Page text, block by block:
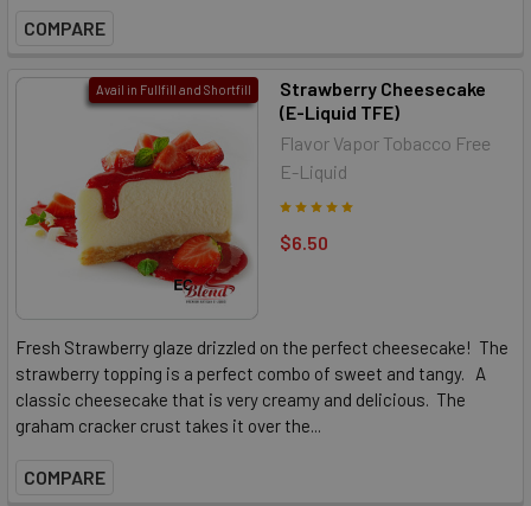
COMPARE
Avail in Fullfill and Shortfill
Strawberry Cheesecake
(E-Liquid TFE)
Flavor Vapor Tobacco Free
E-Liquid
$6.50
Fresh Strawberry glaze drizzled on the perfect cheesecake! The
strawberry topping is a perfect combo of sweet and tangy. A
classic cheesecake that is very creamy and delicious. The
graham cracker crust takes it over the...
COMPARE